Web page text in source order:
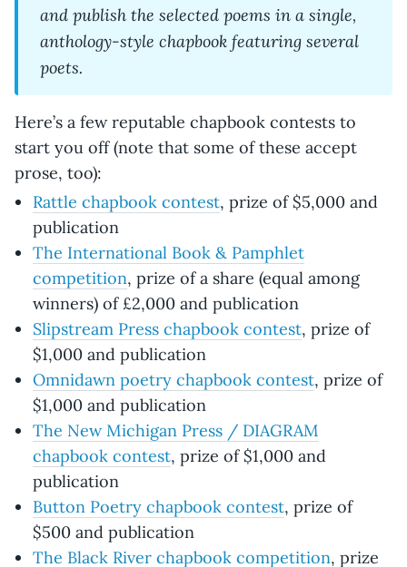
and publish the selected poems in a single,
anthology-style chapbook featuring several
poets.
Here’s a few reputable chapbook contests to
start you off (note that some of these accept
prose, too):
Rattle chapbook contest, prize of $5,000 and
publication
The International Book & Pamphlet
competition, prize of a share (equal among
winners) of £2,000 and publication
Slipstream Press chapbook contest, prize of
$1,000 and publication
Omnidawn poetry chapbook contest, prize of
$1,000 and publication
The New Michigan Press / DIAGRAM
chapbook contest, prize of $1,000 and
publication
Button Poetry chapbook contest, prize of
$500 and publication
The Black River chapbook competition, prize